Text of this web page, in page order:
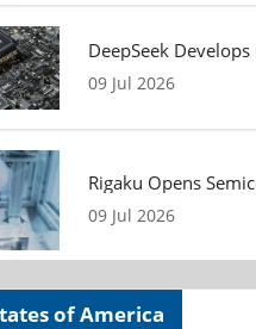
DeepSeek
09 Jul 2026
Rigaku Opens
09 Jul 2026
of America